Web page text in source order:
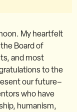
My heartfelt
Board of
and most
to the
our future–
who have
humanism,